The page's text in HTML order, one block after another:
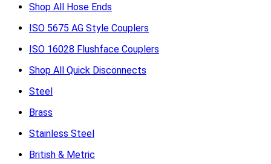
Shop All Hose Ends
ISO 5675 AG Style Couplers
ISO 16028 Flushface Couplers
Shop All Quick Disconnects
Steel
Brass
Stainless Steel
British & Metric